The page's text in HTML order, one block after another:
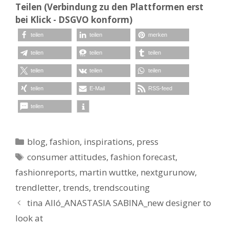
Teilen (Verbindung zu den Plattformen erst
bei Klick - DSGVO konform)
teilen teilen merken
teilen teilen teilen
teilen teilen teilen
teilen E-Mail RSS-feed
teilen
Kategorien
blog,fashion, inspirations, press
Schlagwörter
consumer attitudes,fashion forecast,
fashionreports, martin wuttke, nextgurunow,
trendletter, trends, trendscouting
tina Alló_ANASTASIA SABINA_new designer to
look at